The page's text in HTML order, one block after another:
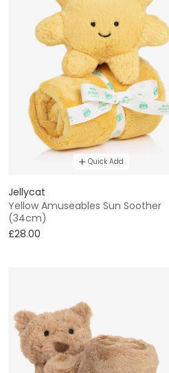
Quick Add
Jellycat
Yellow Amuseables Sun Soother
(34cm)
£28.00